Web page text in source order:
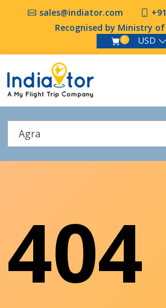
sales@indiator.com
Recognised by Ministry
0 USD
Agra
404